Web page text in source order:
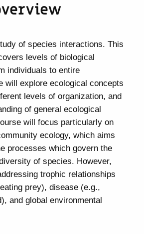
of species interactions. This
levels of biological
individuals to entire
will explore ecological concepts
levels of organization, and
of general ecological
will focus particularly on
ecology, which aims
processes which govern the
of species. However,
trophic relationships
prey), disease (e.g.,
and global environmental